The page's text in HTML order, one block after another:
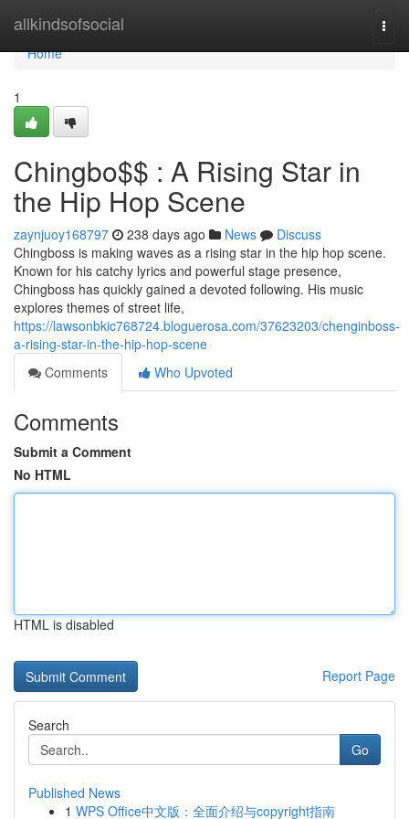
allkindsofsocial
Home
Home
1
Chingbo$$ : A Rising Star in
the Hip Hop Scene
zaynjuoy168797 238 days ago News
Discuss
Chingboss is making waves as a rising star in the hip hop scene.
Known for his catchy lyrics and powerful stage presence,
Chingboss has quickly gained a devoted following. His music
explores themes of street life,
https://lawsonbkic768724.bloguerosa.com/37623203/chenginboss-
a-rising-star-in-the-hip-hop-scene
Comments
Who Upvoted
Comments
Submit a Comment
No HTML
HTML is disabled
Report Page
Search
Go
Published News
1 WPS Office中文版：全面介绍与copyright指南